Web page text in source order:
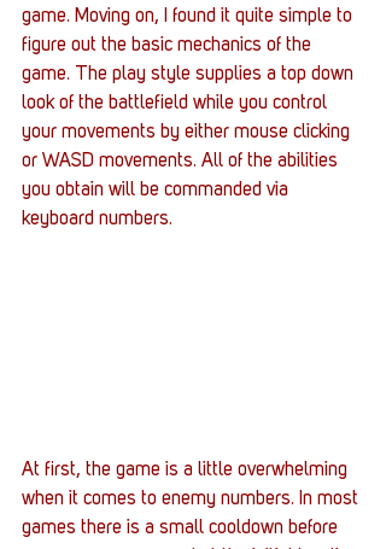
game. Moving on, I found it quite simple to
figure out the basic mechanics of the
game. The play style supplies a top down
look of the battlefield while you control
your movements by either mouse clicking
or WASD movements. All of the abilities
you obtain will be commanded via
keyboard numbers.
At first, the game is a little overwhelming
when it comes to enemy numbers. In most
games there is a small cooldown before